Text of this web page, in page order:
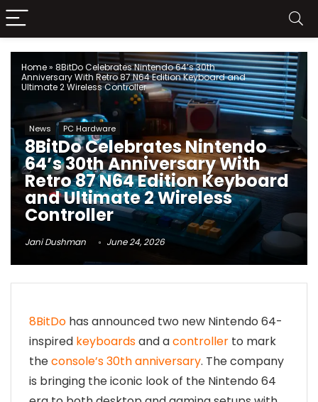
Home» 8BitDo Celebrates Nintendo 64’s 30th
Anniversary With Retro 87 N64 Edition Keyboard and
Ultimate 2 Wireless Controller
News PC Hardware
8BitDo Celebrates Nintendo
64’s 30th Anniversary With
Retro 87 N64 Edition Keyboard
and Ultimate 2 Wireless
Controller
Jani Dushman June 24, 2026
8BitDo has announced two new Nintendo 64-
inspired keyboardsand acontroller to mark
theconsole’s 30th anniversary. The company
is bringing the iconic look of the Nintendo 64